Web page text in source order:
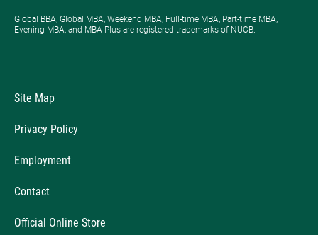
Global BBA, Global MBA, Weekend MBA, Full-time MBA, Part-time MBA,
Evening MBA, and MBA Plus are registered trademarks of NUCB.
Site Map
Privacy Policy
Employment
Contact
Official Online Store